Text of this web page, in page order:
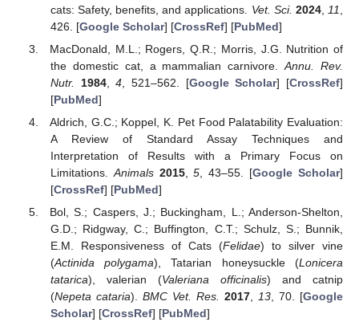
cats: Safety, benefits, and applications. Vet. Sci. 2024, 11
426. [Google Scholar] [CrossRef] [PubMed]
MacDonald, M.L.; Rogers, Q.R.; Morris, J.G. Nutrition of
the domestic cat, a mammalian carnivore.Annu. Rev.
Nutr.
1984,4 , 521–562. [Google Scholar] [CrossRef]
[PubMed]
Aldrich, G.C.; Koppel, K. Pet Food Palatability Evaluation:
A Review of Standard Assay Techniques and
Interpretation of Results with a Primary Focus on
Limitations. Animals 2015,5 , 43–55. [Google Scholar]
[CrossRef] [PubMed]
Bol, S.; Caspers, J.; Buckingham, L.; Anderson-Shelton,
G.D.; Ridgway, C.; Buffington, C.T.; Schulz, S.; Bunnik,
E.M. Responsiveness of Cats (Felidae) to silver vine
(Actinida polygama), Tatarian honeysuckle (Lonicera
tatarica), valerian (Valeriana officinalis) and catnip
(Nepeta cataria). BMC Vet. Res. 2017, 13, 70. [Google
Scholar] [CrossRef] [PubMed]